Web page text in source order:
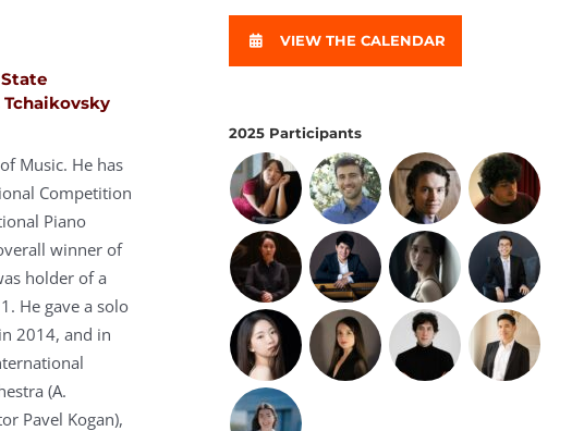
Tchaikovsky
Music. He has
Competition
Piano
winner of
holder of a
He gave a solo
2014, and in
(A.
Pavel Kogan),
VIEW THE CALENDAR
2025 Participants